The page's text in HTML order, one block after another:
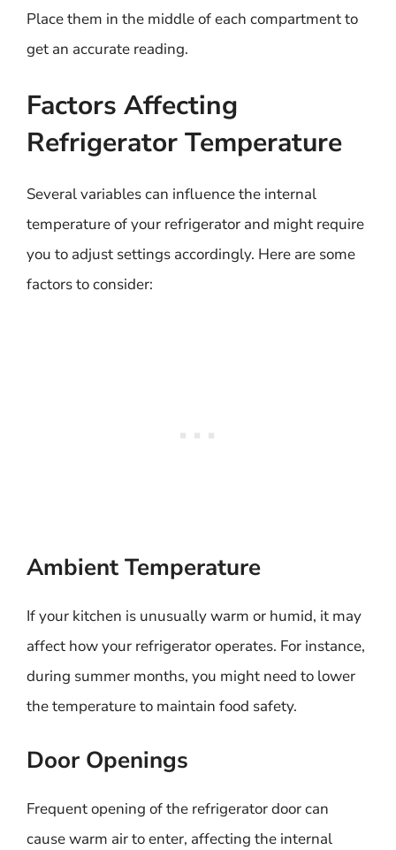
Place them in the middle of each compartment to
get an accurate reading.
Factors Affecting
Refrigerator Temperature
Several variables can influence the internal
temperature of your refrigerator and might require
you to adjust settings accordingly. Here are some
factors to consider:
Ambient Temperature
If your kitchen is unusually warm or humid, it may
affect how your refrigerator operates. For instance,
during summer months, you might need to lower
the temperature to maintain food safety.
Door Openings
Frequent opening of the refrigerator door can
cause warm air to enter, affecting the internal